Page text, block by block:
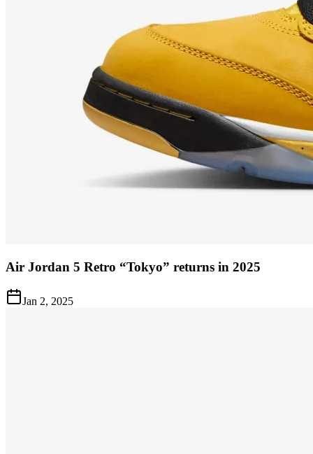
Air Jordan 5 Retro “Tokyo” returns in 2025
Jan 2, 2025